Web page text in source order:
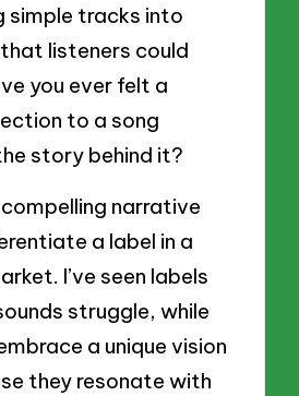
simple tracks into
listeners could
you ever felt a
to a song
story behind it?
narrative
a label in a
I’ve seen labels
struggle, while
a unique vision
they resonate with